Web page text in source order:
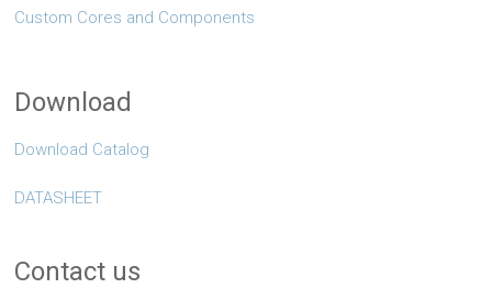
Custom Cores and Components
Download
Download Catalog
DATASHEET
Contact us